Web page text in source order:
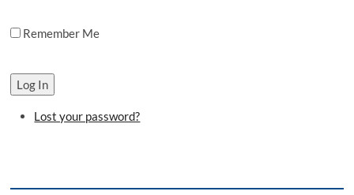
Remember Me
Log In
Lost your password?